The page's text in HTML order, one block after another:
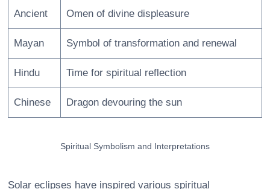
Ancient Omen of divine displeasure
Mayan Symbol of transformation and renewal
Hindu Time for spiritual reflection
Chinese Dragon devouring the sun
Spiritual Symbolism and Interpretations
Solar eclipses have inspired various spiritual